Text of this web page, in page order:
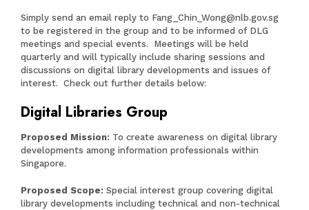
Simply send an email reply to Fang_Chin_Wong@nlb.gov.sg
to be registered in the group and to be informed of DLG
meetings and special events. Meetings will be held
quarterly and will typically include sharing sessions and
discussions on digital library developments and issues of
interest. Check out further details below:
Digital Libraries Group
Proposed Mission: To create awareness on digital library
developments among information professionals within
Singapore.
Proposed Scope: Special interest group covering digital
library developments including technical and non-technical